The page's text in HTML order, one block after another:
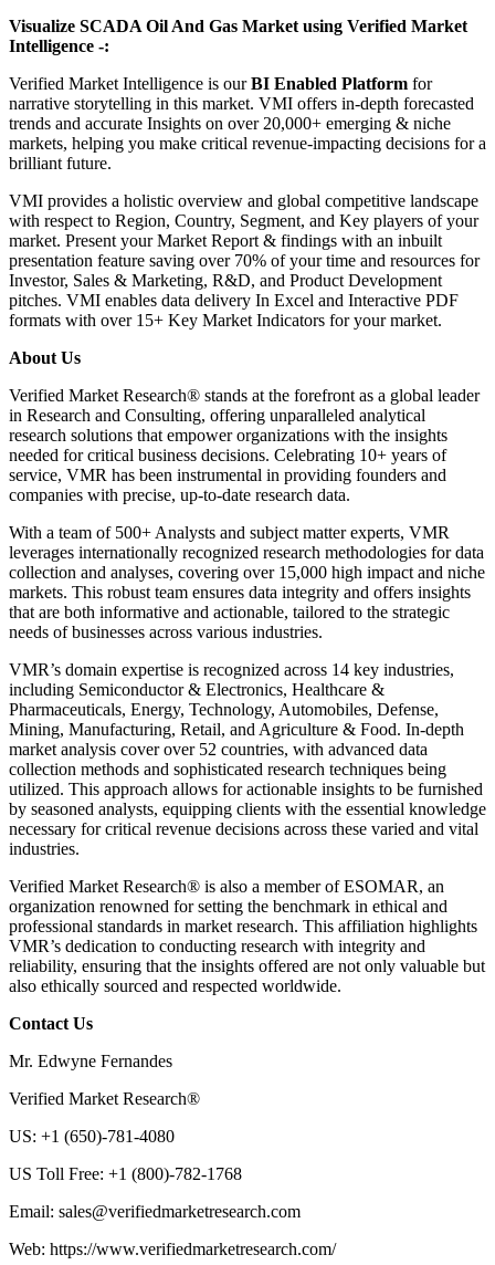
Visualize SCADA Oil And Gas Market using Verified Market
Intelligence -:
Verified Market Intelligence is ourBI Enabled Platform for
narrative storytelling in this market. VMI offers in-depth forecasted
trends and accurate Insights on over 20,000+ emerging & niche
markets, helping you make critical revenue-impacting decisions for a
brilliant future.
VMI provides a holistic overview and global competitive landscape
with respect to Region, Country, Segment, and Key players of your
market. Present your Market Report & findings with an inbuilt
presentation feature saving over 70% of your time and resources for
Investor, Sales & Marketing, R&D, and Product Development
pitches. VMI enables data delivery In Excel and Interactive PDF
formats with over 15+ Key Market Indicators for your market.
About Us
Verified Market Research® stands at the forefront as a global leader
in Research and Consulting, offering unparalleled analytical
research solutions that empower organizations with the insights
needed for critical business decisions. Celebrating 10+ years of
service, VMR has been instrumental in providing founders and
companies with precise, up-to-date research data.
With a team of 500+ Analysts and subject matter experts, VMR
leverages internationally recognized research methodologies for data
collection and analyses, covering over 15,000 high impact and niche
markets. This robust team ensures data integrity and offers insights
that are both informative and actionable, tailored to the strategic
needs of businesses across various industries.
VMR’s domain expertise is recognized across 14 key industries,
including Semiconductor & Electronics, Healthcare &
Pharmaceuticals, Energy, Technology, Automobiles, Defense,
Mining, Manufacturing, Retail, and Agriculture & Food. In-depth
market analysis cover over 52 countries, with advanced data
collection methods and sophisticated research techniques being
utilized. This approach allows for actionable insights to be furnished
by seasoned analysts, equipping clients with the essential knowledge
necessary for critical revenue decisions across these varied and vital
industries.
Verified Market Research® is also a member of ESOMAR, an
organization renowned for setting the benchmark in ethical and
professional standards in market research. This affiliation highlights
VMR’s dedication to conducting research with integrity and
reliability, ensuring that the insights offered are not only valuable but
also ethically sourced and respected worldwide.
Contact Us
Mr. Edwyne Fernandes
Verified Market Research®
US: +1 (650)-781-4080
US Toll Free: +1 (800)-782-1768
Email: sales@verifiedmarketresearch.com
Web: https://www.verifiedmarketresearch.com/